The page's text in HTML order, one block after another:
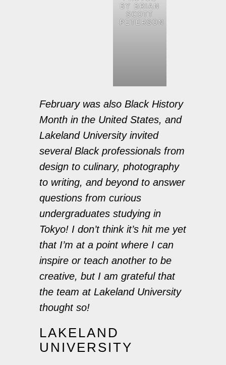
BY BRIAN
SCOTT
PETERSON
February was also Black History
Month in the United States, and
Lakeland University invited
several Black professionals from
design to culinary, photography
to writing, and beyond to answer
questions from curious
undergraduates studying in
Tokyo! I don’t think it’s hit me yet
that I’m at a point where I can
inspire or teach another to be
creative, but I am grateful that
the team at Lakeland University
thought so!
LAKELAND
UNIVERSITY